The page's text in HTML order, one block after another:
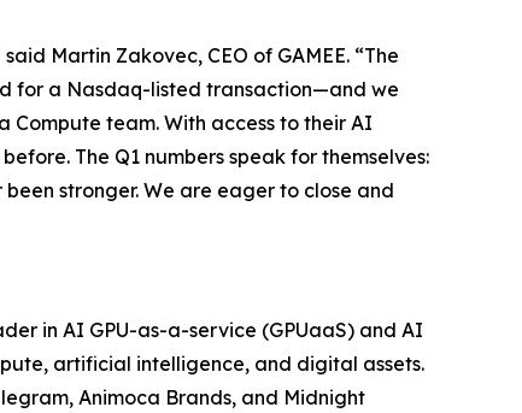
said Martin Zakovec, CEO of GAMEE. “The
for a Nasdaq-listed transaction—and we
Compute team. With access to their AI
The Q1 numbers speak for themselves:
stronger. We are eager to close and
in AI GPU-as-a-service (GPUaaS) and AI
artificial intelligence, and digital assets.
Animoca Brands, and Midnight